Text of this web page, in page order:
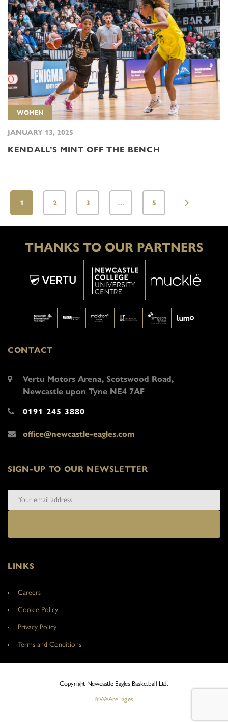
WOMEN
JANUARY 13, 2025
KENDALL’S MINT OFF THE BENCH
1 2 3 … 5
THANKS TO OUR PARTNERS
CONTACT
Vertu Motors Arena, Scotswood Road,
Newcastle upon Tyne NE4 7AF
0191 245 3880
office@newcastle-eagles.com
SIGN-UP TO OUR NEWSLETTER
LINKS
Careers
Cookie Policy
Privacy Policy
Terms and Conditions
Copyright Newcastle Eagles Basketball Ltd.
#WeAreEagles